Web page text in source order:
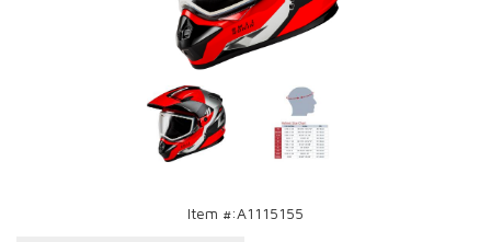
Item #:A1115155